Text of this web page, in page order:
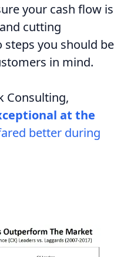
your cash flow is
cutting
steps you should be
in mind.
Consulting,
at the
better during